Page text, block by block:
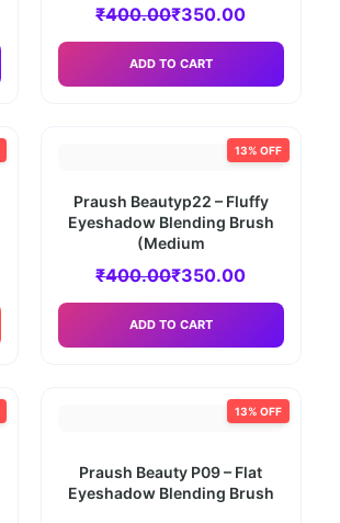
₹400.00₹350.00
ADD TO CART
13% OFF
Praush Beautyp22 – Fluffy
Eyeshadow Blending Brush
(Medium
₹400.00₹350.00
ADD TO CART
13% OFF
Praush Beauty P09 – Flat
Eyeshadow Blending Brush